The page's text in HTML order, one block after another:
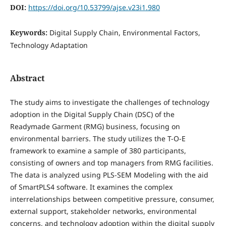
DOI: https://doi.org/10.53799/ajse.v23i1.980
Keywords: Digital Supply Chain, Environmental Factors,
Technology Adaptation
Abstract
The study aims to investigate the challenges of technology
adoption in the Digital Supply Chain (DSC) of the
Readymade Garment (RMG) business, focusing on
environmental barriers. The study utilizes the T-O-E
framework to examine a sample of 380 participants,
consisting of owners and top managers from RMG facilities.
The data is analyzed using PLS-SEM Modeling with the aid
of SmartPLS4 software. It examines the complex
interrelationships between competitive pressure, consumer,
external support, stakeholder networks, environmental
concerns, and technology adoption within the digital supply